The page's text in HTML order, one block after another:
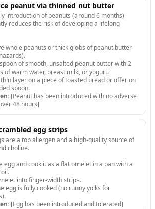
peanut via thinned nut butter
introduction of peanuts (around 6 months)
reduces the risk of developing a lifelong
whole peanuts or thick globs of peanut butter
of smooth, unsalted peanut butter with 2
of warm water, breast milk, or yogurt.
layer on a piece of toasted bread or offer on
spoon.
[Peanut has been introduced with no adverse
48 hours]
egg strips
are a top allergen and a high-quality source of
choline.
egg and cook it as a flat omelet in a pan with a
into finger-width strips.
egg is fully cooked (no runny yolks for
[Egg has been introduced and tolerated]